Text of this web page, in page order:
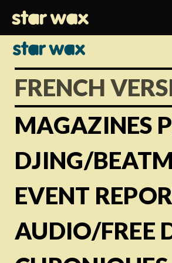
FRENCH
MAGAZINES
DJING/
EVENT
AUDIO/FREE